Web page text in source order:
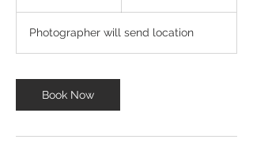
Photographer will send location
Book Now